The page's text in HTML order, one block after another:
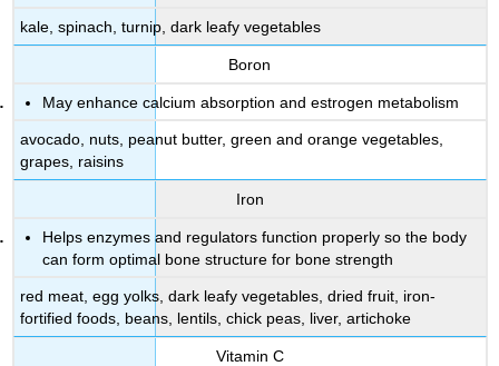
kale, spinach, turnip, dark leafy vegetables
Boron
May enhance calcium absorption and estrogen metabolism
avocado, nuts, peanut butter, green and orange vegetables,
grapes, raisins
Iron
Helps enzymes and regulators function properly so the body
can form optimal bone structure for bone strength
red meat, egg yolks, dark leafy vegetables, dried fruit, iron-
fortified foods, beans, lentils, chick peas, liver, artichoke
Vitamin C